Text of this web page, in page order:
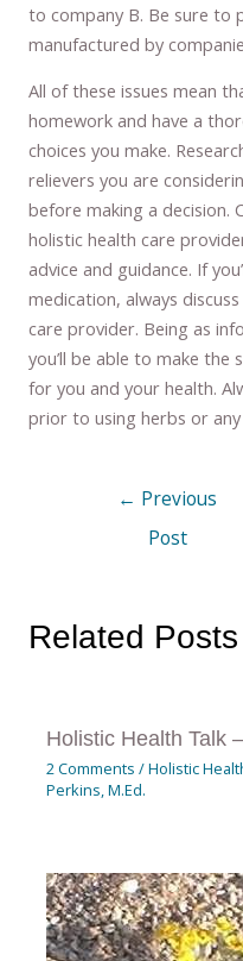
to company B. Be sure to
manufactured by
All of these issues mean
homework and have a
choices you make.
relievers you are
before making a decision.
holistic health care
advice and guidance. If
medication, always
care provider. Being as
you’ll be able to make the
for you and your health.
prior to using herbs or
← Previous
Post
Related Posts
Holistic Health Talk
2 Comments /Holistic
Perkins, M.Ed.